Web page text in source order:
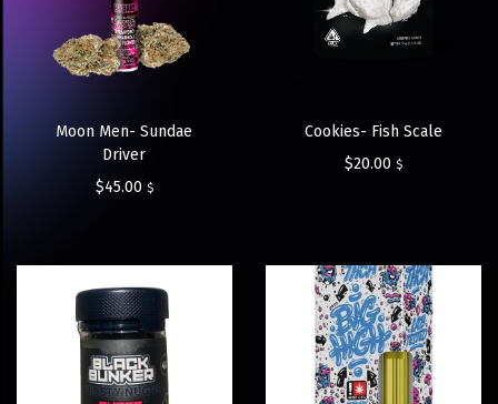
Moon Men- Sundae
Driver
$45.00 $
Cookies- Fish Scale
$20.00 $